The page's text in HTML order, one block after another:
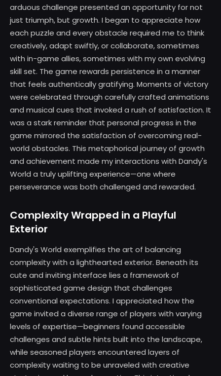
arduous challenge presented an opportunity for not
just triumph, but growth. I began to appreciate how
each puzzle and every obstacle required me to think
creatively, adapt swiftly, or collaborate, sometimes
with in-game allies, sometimes with my own evolving
skill set. The game rewards persistence in a manner
that feels authentically gratifying. Moments of victory
were celebrated through carefully crafted animations
and musical cues that invoked a rush of satisfaction. It
was a stark reminder that personal progress in the
game mirrored the satisfaction of overcoming real-
world obstacles. This metaphorical journey of growth
and achievement made my interactions with Dandy's
World a truly uplifting experience—one where
perseverance was both challenged and rewarded.
Complexity Wrapped in a Playful
Exterior
Dandy's World exemplifies the art of balancing
complexity with a lighthearted exterior. Beneath its
cute and inviting interface lies a framework of
sophisticated game design that challenges
conventional expectations. I appreciated how the
game invited a diverse range of players with varying
levels of expertise—beginners found accessible
challenges and subtle hints built into the landscape,
while seasoned players encountered layers of
complexity waiting to be unraveled with creative